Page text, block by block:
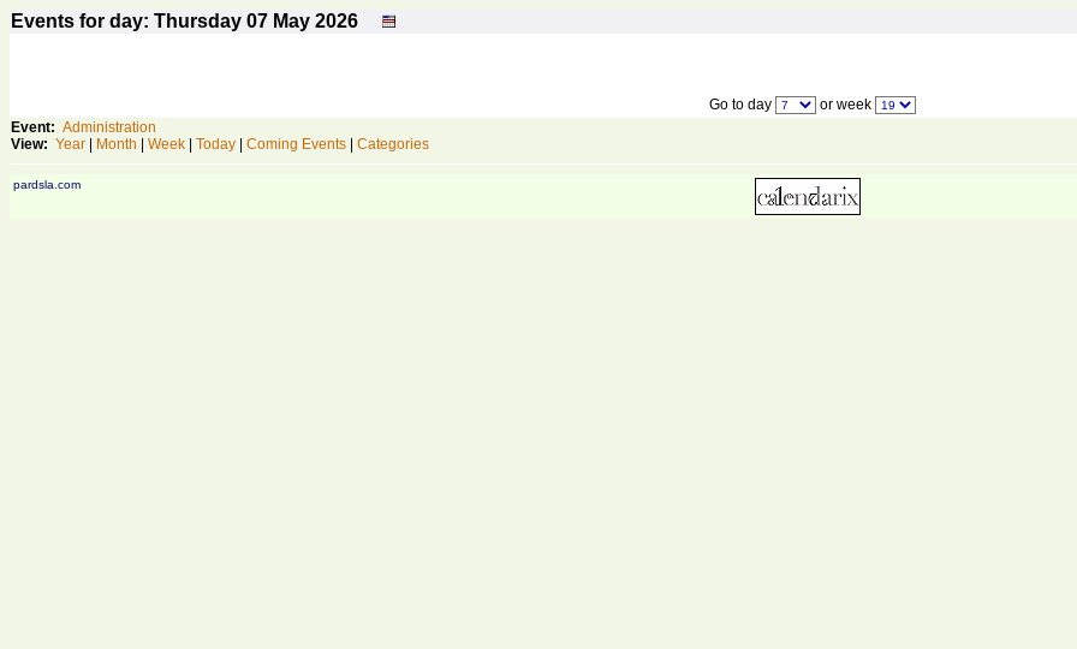
Events for day: Thursday 07 May 2026
Go to day
or week
Event: Administration
View: Year Month Week Today Coming Events Categories
pardsla.com